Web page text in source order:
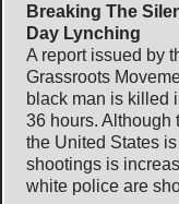
Breaking The
Day Lynching
A report issued by
Grassroots
black man is killed
36 hours. Although
the United States
shootings is
white police are